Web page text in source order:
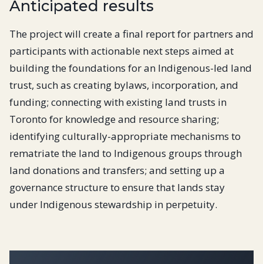
Anticipated results
The project will create a final report for partners and
participants with actionable next steps aimed at
building the foundations for an Indigenous-led land
trust, such as creating bylaws, incorporation, and
funding; connecting with existing land trusts in
Toronto for knowledge and resource sharing;
identifying culturally-appropriate mechanisms to
rematriate the land to Indigenous groups through
land donations and transfers; and setting up a
governance structure to ensure that lands stay
under Indigenous stewardship in perpetuity.